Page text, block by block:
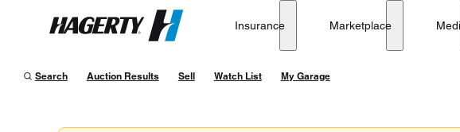
Hagerty
Insurance Marketplace
Search Auction Results Sell Watch List My Garage
1941 Ford Sedan Delivery
on07/21/25